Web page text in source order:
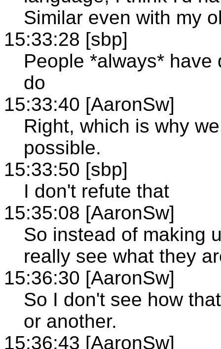
Similar even with my
15:33:28 [sbp]
People *always*
do
15:33:40 [AaronSw]
Right, which is why
possible.
15:33:50 [sbp]
I don't refute that
15:35:08 [AaronSw]
So instead of making
really see what they
15:36:30 [AaronSw]
So I don't see how
or another.
15:36:43 [AaronSw]